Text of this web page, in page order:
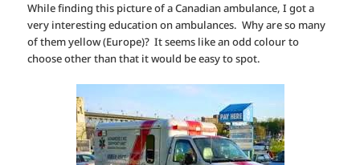
While finding this picture of a Canadian ambulance, I got a
very interesting education on ambulances. Why are so many
of them yellow (Europe)? It seems like an odd colour to
choose other than that it would be easy to spot.